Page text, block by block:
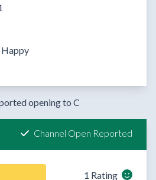
Happy
opening to C
Channel Open Reported
1 Rating